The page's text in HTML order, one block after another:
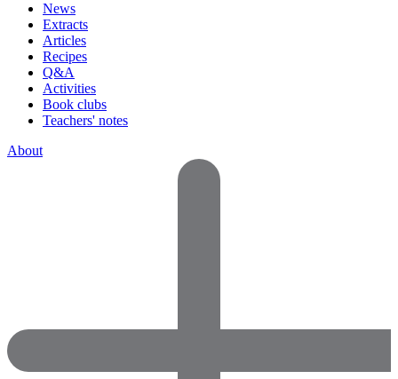
News
Extracts
Articles
Recipes
Q&A
Activities
Book clubs
Teachers' notes
About